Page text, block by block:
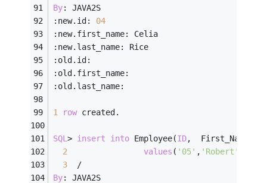
By: JAVA2S
:new.id: 04
:new.first_name: Celia
:new.last_name: Rice
:old.id:
:old.first_name:
:old.last_name:
1 row created.
SQL> insert into Employee(ID,
2
values ( '05' , 'Robert'
3
/
By: JAVA2S